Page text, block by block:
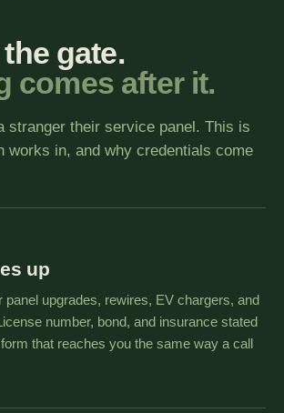
gate.
comes after it.
stranger their service panel. This is
works in, and why credentials come
up
panel upgrades, rewires, EV chargers, and
number, bond, and insurance stated
that reaches you the same way a call